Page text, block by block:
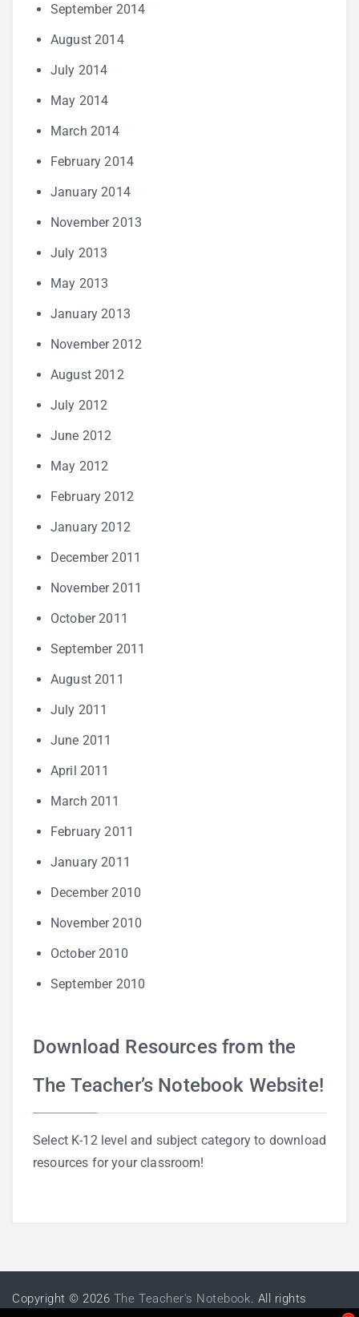
September 2014
August 2014
July 2014
May 2014
March 2014
February 2014
January 2014
November 2013
July 2013
May 2013
January 2013
November 2012
August 2012
July 2012
June 2012
May 2012
February 2012
January 2012
December 2011
November 2011
October 2011
September 2011
August 2011
July 2011
June 2011
April 2011
March 2011
February 2011
January 2011
December 2010
November 2010
October 2010
September 2010
Download Resources from the
The Teacher’s Notebook Website!
Select K-12 level and subject category to download
resources for your classroom!
Copyright © 2026 The Teacher's Notebook. All rights